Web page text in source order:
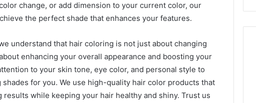
change, or add dimension to your current color, our
the perfect shade that enhances your features.
understand that hair coloring is not just about changing
enhancing your overall appearance and boosting your
to your skin tone, eye color, and personal style to
for you. We use high-quality hair color products that
while keeping your hair healthy and shiny. Trust us